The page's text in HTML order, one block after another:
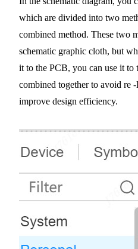
which are divided into two
combined method. These two
schematic graphic cloth, but
it to the PCB, you can use it
combined together to avoid re
improve design efficiency.